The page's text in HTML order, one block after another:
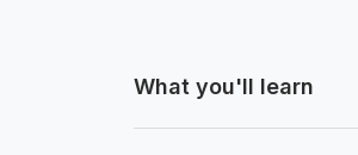
What you'll learn